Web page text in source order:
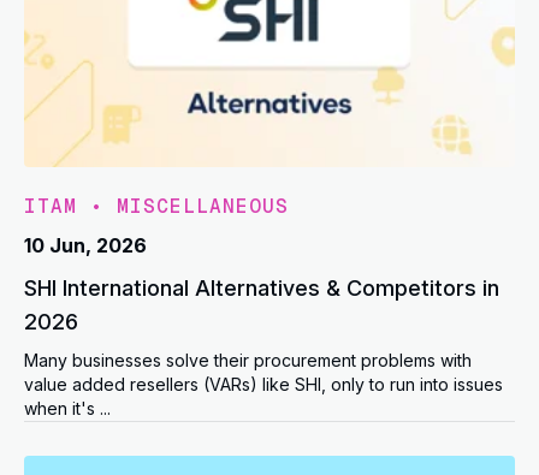
ITAM • MISCELLANEOUS
10 Jun, 2026
SHI International Alternatives & Competitors in
2026
Many businesses solve their procurement problems with
value added resellers (VARs) like SHI, only to run into issues
when it's ...